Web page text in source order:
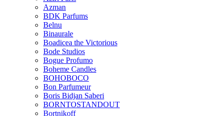
Azman
BDK Parfums
Belnu
Binaurale
Boadicea the Victorious
Bode Studios
Bogue Profumo
Boheme Candles
BOHOBOCO
Bon Parfumeur
Boris Bidjan Saberi
BORNTOSTANDOUT
Bortnikoff